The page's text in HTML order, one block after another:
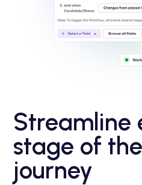
Streamline
stage of
journey